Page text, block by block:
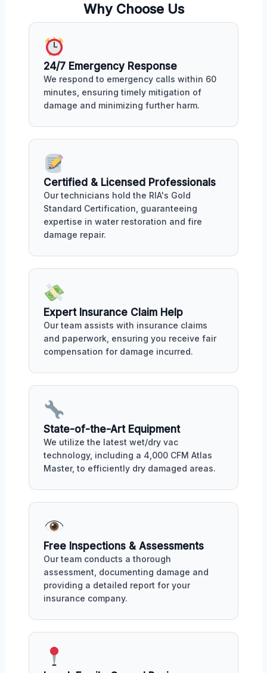
Why Choose Us
24/7 Emergency Response
We respond to emergency calls within 60
minutes, ensuring timely mitigation of
damage and minimizing further harm.
Certified & Licensed Professionals
Our technicians hold the RIA's Gold
Standard Certification, guaranteeing
expertise in water restoration and fire
damage repair.
Expert Insurance Claim Help
Our team assists with insurance claims
and paperwork, ensuring you receive fair
compensation for damage incurred.
State-of-the-Art Equipment
We utilize the latest wet/dry vac
technology, including a 4,000 CFM Atlas
Master, to efficiently dry damaged areas.
Free Inspections & Assessments
Our team conducts a thorough
assessment, documenting damage and
providing a detailed report for your
insurance company.